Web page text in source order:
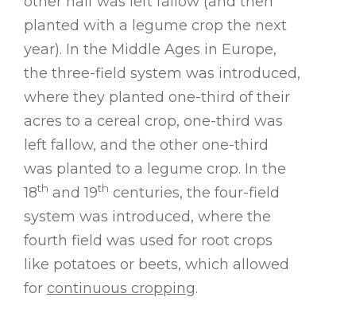
planted with a legume crop the next
year). In the Middle Ages in Europe,
the three-field system was introduced,
where they planted one-third of their
acres to a cereal crop, one-third was
left fallow, and the other one-third
was planted to a legume crop. In the
18th and 19th centuries, the four-field
system was introduced, where the
fourth field was used for root crops
like potatoes or beets, which allowed
for continuous cropping.